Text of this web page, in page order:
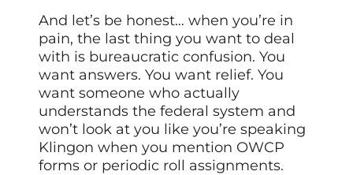
And let’s be honest… when you’re in
pain, the last thing you want to deal
with is bureaucratic confusion. You
want answers. You want relief. You
want someone who actually
understands the federal system and
won’t look at you like you’re speaking
Klingon when you mention OWCP
forms or periodic roll assignments.